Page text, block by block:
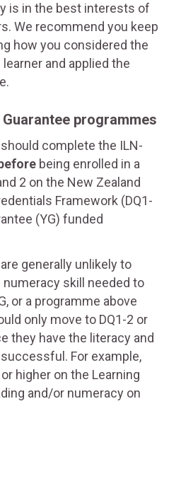
is in the best interests of
We recommend you keep
how you considered the
and applied the
Guarantee programmes
complete the ILN-
before being enrolled in a
2 on the New Zealand
Framework (DQ1-
(YG) funded
generally unlikely to
numeracy skill needed to
or a programme above
only move to DQ1-2 or
they have the literacy and
For example,
higher on the Learning
and/or numeracy on